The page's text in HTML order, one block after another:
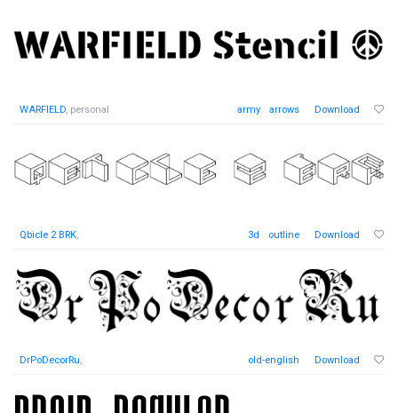
WARFIELD, personal army arrows Download
Qbicle 2 BRK, 3d outline Download
DrPoDecorRu, old-english Download